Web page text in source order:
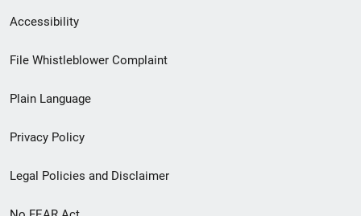
Secondary
Footer
menu
Accessibility
File Whistleblower Complaint
Plain Language
Privacy Policy
Legal Policies and Disclaimer